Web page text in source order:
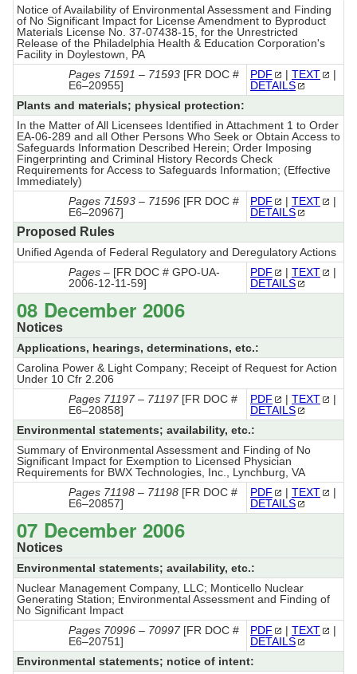
Notice of Availability of Environmental Assessment and Finding
of No Significant Impact for License Amendment to Byproduct
Materials License No. 37-07438-15, for the Unrestricted
Release of the Philadelphia Health & Education Corporation's
Facility in Doylestown, PA
Pages 71591 – 71593 [FR DOC #
E6–20955]
PDF | TEXT
|
DETAILS
Plants and materials; physical protection:
In the Matter of All Licensees Identified in Attachment 1 to Order
EA-06-289 and all Other Persons Who Seek or Obtain Access to
Safeguards Information Described Herein; Order Imposing
Fingerprinting and Criminal History Records Check
Requirements for Access to Safeguards Information; (Effective
Immediately)
Pages 71593 – 71596 [FR DOC #
E6–20967]
PDF | TEXT
|
DETAILS
Proposed Rules
Unified Agenda of Federal Regulatory and Deregulatory Actions
Pages – [FR DOC # GPO-UA-
2006-12-11-59]
PDF | TEXT
|
DETAILS
08 December 2006
Notices
Applications, hearings, determinations, etc.:
Carolina Power & Light Company; Receipt of Request for Action
Under 10 Cfr 2.206
Pages 71197 – 71197[FR DOC #
E6–20858]
PDF | TEXT
|
DETAILS
Environmental statements; availability, etc.:
Summary of Environmental Assessment and Finding of No
Significant Impact for Exemption to Licensed Physician
Requirements for BWX Technologies, Inc., Lynchburg, VA
Pages 71198 – 71198 [FR DOC #
E6–20857]
PDF | TEXT
|
DETAILS
07 December 2006
Notices
Environmental statements; availability, etc.:
Nuclear Management Company, LLC; Monticello Nuclear
Generating Station; Environmental Assessment and Finding of
No Significant Impact
Pages 70996 – 70997[FR DOC #
E6–20751]
PDF | TEXT
|
DETAILS
Environmental statements; notice of intent: